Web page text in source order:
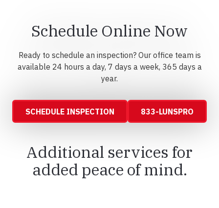
Schedule Online Now
Ready to schedule an inspection? Our office team is
available 24 hours a day, 7 days a week, 365 days a
year.
SCHEDULE INSPECTION 833-LUNSPRO
Additional services for
added peace of mind.